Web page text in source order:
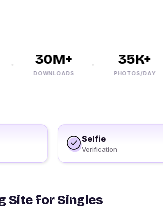
30M+
DOWNLOADS
35K+
PHOTOS/DAY
Selfie
Verification
Site for Singles